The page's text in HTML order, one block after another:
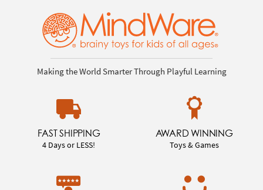
Making the World Smarter Through Playful Learning
FAST SHIPPING
4 Days or LESS!
AWARD WINNING
Toys & Games